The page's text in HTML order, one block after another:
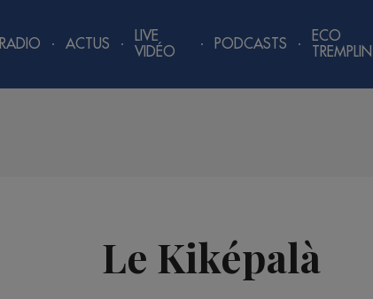
RADIO ACTUS
LIVE
VIDÉO
PODCASTS
ECO
TREMPLIN
Le Kiképalà